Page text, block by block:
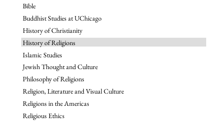
Bible
Buddhist Studies at UChicago
History of Christianity
History of Religions
Islamic Studies
Jewish Thought and Culture
Philosophy of Religions
Religion, Literature and Visual Culture
Religions in the Americas
Religious Ethics